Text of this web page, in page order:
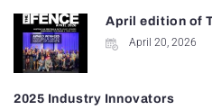
April edition of
April 20, 2026
2025 Industry Innovators